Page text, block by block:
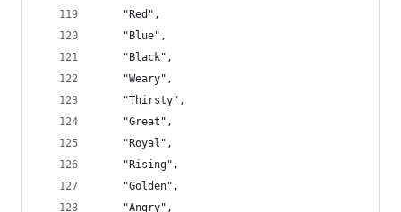
    "Red",
    "Blue",
    "Black",
    "Weary",
    "Thirsty",
    "Great",
    "Royal",
    "Rising",
    "Golden",
    "Angry",